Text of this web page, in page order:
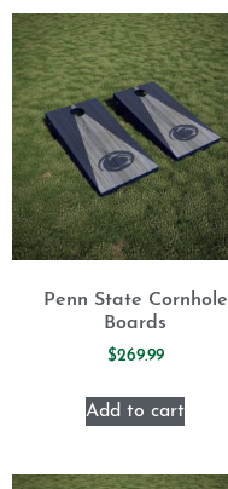
Penn State Cornhole
Boards
$269.99
Add to cart